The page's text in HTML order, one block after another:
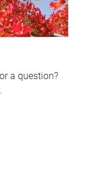
a question?